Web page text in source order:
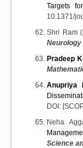
Targets
10.1371/
Shri Ram
Neurology
Pradeep
Anupriya
DOI:
Neha
Science